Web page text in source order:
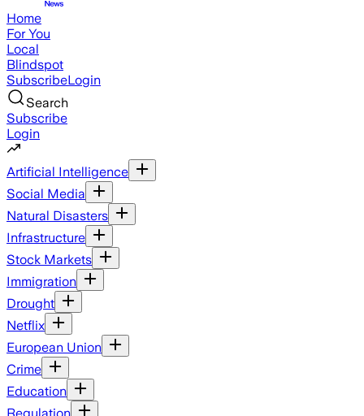
Home
For You
Local
Blindspot
SubscribeLogin
Search
Subscribe
Login
Artificial Intelligence
Social Media
Natural Disasters
Infrastructure
Stock Markets
Immigration
Drought
Netflix
European Union
Crime
Education